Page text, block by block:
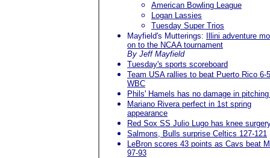
American Bowling League
Logan Lassies
Tuesday Super Trios
Mayfield's Mutterings:
Illini adventure
on to the NCAA tournament
By Jeff Mayfield
Tuesday's sports scoreboard
Team USA rallies to beat Puerto Rico 6-
WBC
Phils' Hamels has no damage in
Mariano Rivera perfect in 1st spring
appearance
Red Sox SS Julio Lugo has knee
Salmons, Bulls surprise Celtics 127-121
LeBron scores 43 points as Cavs beat
97-93